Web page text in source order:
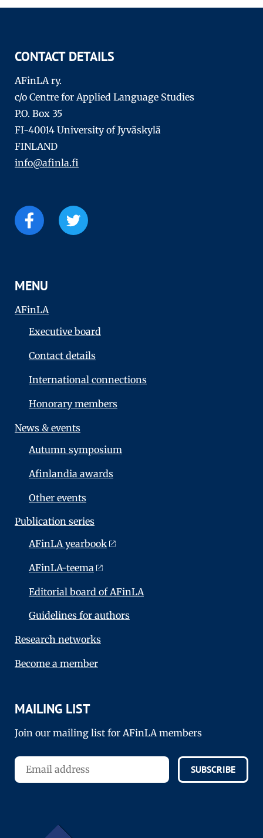
CONTACT DETAILS
AFinLA ry.
c/o Centre for Applied Language Studies
P.O. Box 35
FI-40014 University of Jyväskylä
FINLAND
info@afinla.fi
MENU
AFinLA
Executive board
Contact details
International connections
Honorary members
News & events
Autumn symposium
Afinlandia awards
Other events
Publication series
AFinLA yearbook
AFinLA-teema
Editorial board of AFinLA
Guidelines for authors
Research networks
Become a member
MAILING LIST
Join our mailing list for AFinLA members
SUBSCRIBE